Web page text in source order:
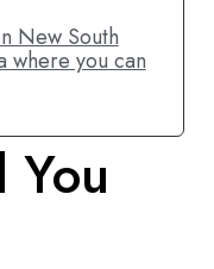
New South
where you can